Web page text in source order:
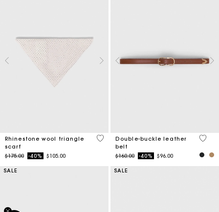
Rhinestone wool triangle
scarf
Price reduced from
$175.00to-40% $105.00
3.1 out of 5 Customer Rating
Double-buckle leather
belt
Price reduced from
$160.00to-40% $96.00
5 out
SALE SALE